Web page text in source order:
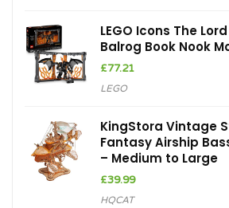
LEGO Icons The
Balrog Book Nook
£77.21
LEGO
KingStora Vintage
Fantasy Airship
– Medium to Large
£39.99
HQCAT